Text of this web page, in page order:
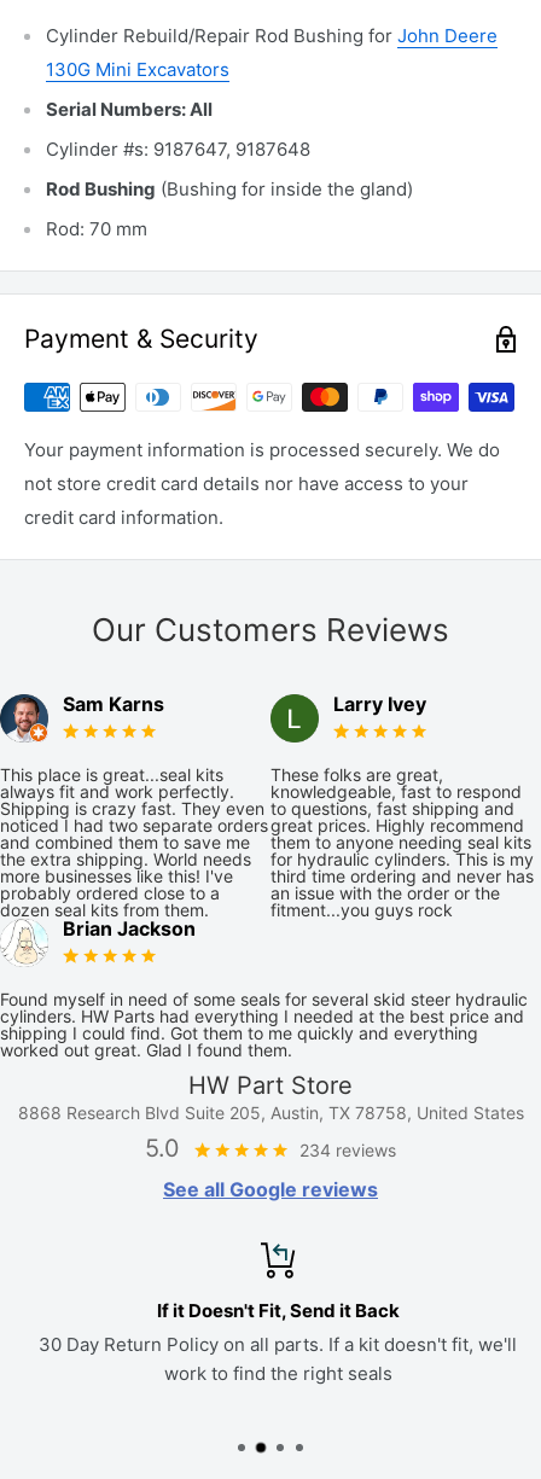
Cylinder Rebuild/Repair Rod Bushing for John Deere
130G Mini Excavators
Serial Numbers: All
Cylinder #s: 9187647, 9187648
Rod Bushing (Bushing for inside the gland)
Rod: 70 mm
Payment & Security
Your payment information is processed securely. We do
not store credit card details nor have access to your
credit card information.
Our Customers Reviews
Sam Karns
This place is great...seal kits
always fit and work perfectly.
Shipping is crazy fast. They even
noticed I had two separate orders
and combined them to save me
the extra shipping. World needs
more businesses like this! I've
probably ordered close to a
dozen seal kits from them.
Larry Ivey
These folks are great,
knowledgeable, fast to respond
to questions, fast shipping and
great prices. Highly recommend
them to anyone needing seal kits
for hydraulic cylinders. This is my
third time ordering and never has
an issue with the order or the
fitment...you guys rock
Brian Jackson
Found myself in need of some seals for several skid steer hydraulic
cylinders. HW Parts had everything I needed at the best price and
shipping I could find. Got them to me quickly and everything
worked out great. Glad I found them.
HW Part Store
8868 Research Blvd Suite 205, Austin, TX 78758, United States
5.0 234 reviews
See all Google reviews
If it Doesn't Fit, Send it Back
30 Day Return Policy on all parts. If a kit doesn't fit, we'll
work to find the right seals